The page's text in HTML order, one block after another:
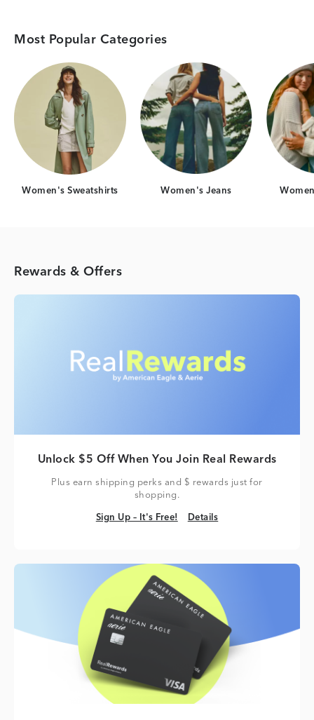
Most Popular Categories
Category Card
Women's Sweatshirts
Category Card
Women's Jeans
Rewards & Offers
Unlock $5 Off When You Join Real Rewards
Plus earn shipping perks and $ rewards just for
shopping.
Sign Up – It's Free!
Sign Up – It's Free! Details
Details